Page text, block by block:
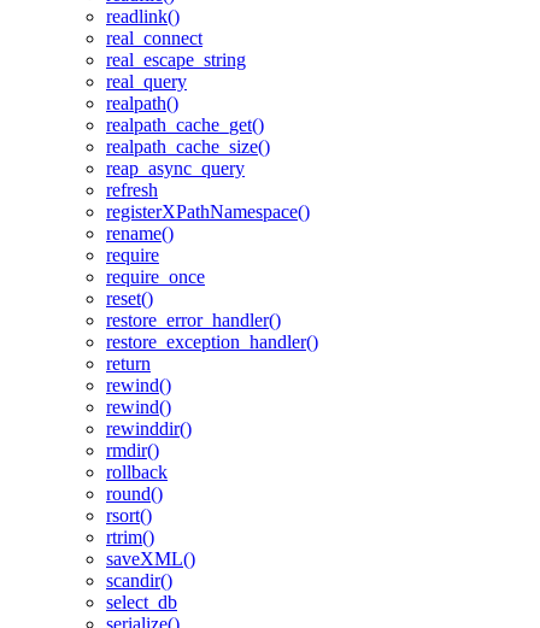
readlink()
real_connect
real_escape_string
real_query
realpath()
realpath_cache_get()
realpath_cache_size()
reap_async_query
refresh
registerXPathNamespace()
rename()
require
require_once
reset()
restore_error_handler()
restore_exception_handler()
return
rewind()
rewind()
rewinddir()
rmdir()
rollback
round()
rsort()
rtrim()
saveXML()
scandir()
select_db
serialize()